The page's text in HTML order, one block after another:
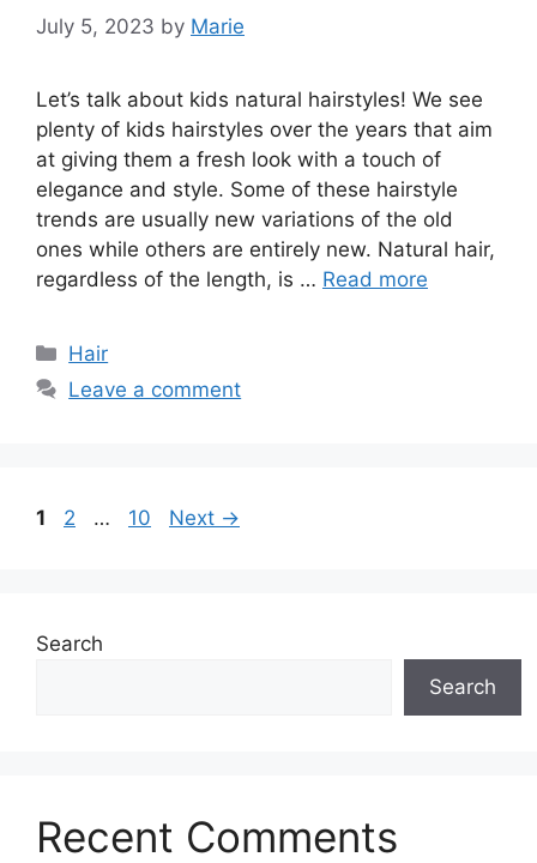
July 5, 2023 by Marie
Let’s talk about kids natural hairstyles! We see
plenty of kids hairstyles over the years that aim
at giving them a fresh look with a touch of
elegance and style. Some of these hairstyle
trends are usually new variations of the old
ones while others are entirely new. Natural hair,
regardless of the length, is … Read more
Categories
Hair
Leave a comment
Page
1 Page
2 … Page
10 Next →
Search
Search
Recent Comments